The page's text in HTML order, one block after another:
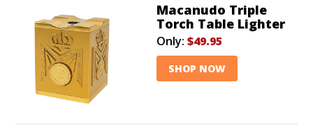
Macanudo Triple
Torch Table Lighter
Only: $49.95
SHOP NOW